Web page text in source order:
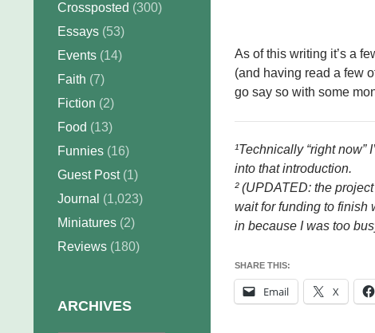
As of this writing it’s a
(and having read a few
go say so with some
¹Technically “right now”
into that introduction.
² (UPDATED: the
wait for funding to finish
in because I was too
SHARE THIS:
Email X
Crossposted (300)
Essays (53)
Events (14)
Faith (7)
Fiction (2)
Food (13)
Funnies (16)
Guest Post(1)
Journal (1,023)
Miniatures (2)
Reviews (180)
ARCHIVES